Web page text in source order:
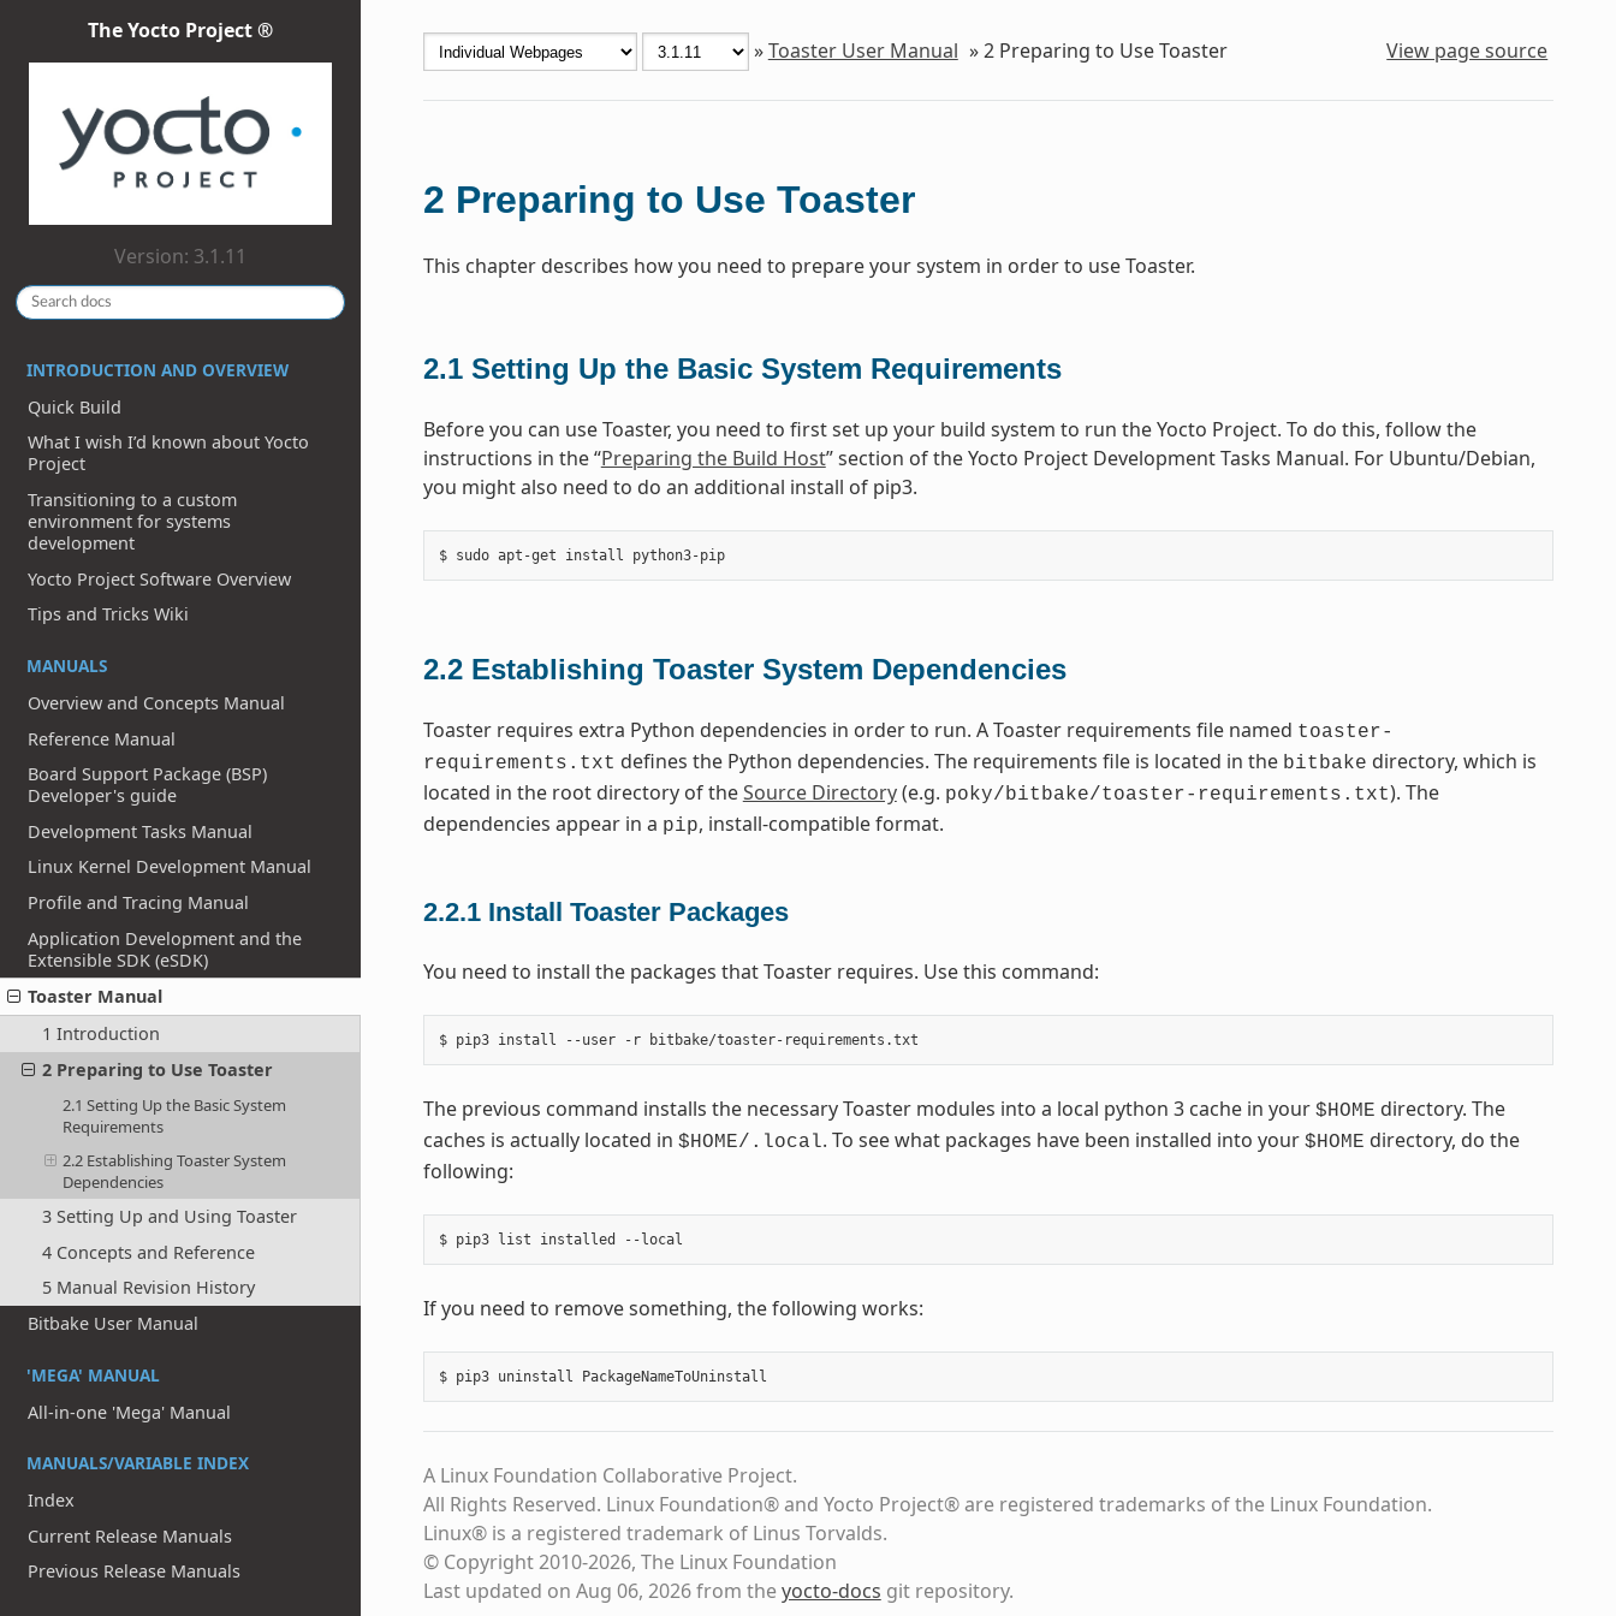
The Yocto Project ®
Version: 3.1.11
INTRODUCTION AND OVERVIEW
Quick Build
What I wish I’d known about Yocto
Project
Transitioning to a custom
environment for systems
development
Yocto Project Software Overview
Tips and Tricks Wiki
MANUALS
Overview and Concepts Manual
Reference Manual
Board Support Package (BSP)
Developer's guide
Development Tasks Manual
Linux Kernel Development Manual
Profile and Tracing Manual
Application Development and the
Extensible SDK (eSDK)
Toaster Manual
1 Introduction
2 Preparing to Use Toaster
2.1 Setting Up the Basic System
Requirements
2.2 Establishing Toaster System
Dependencies
3 Setting Up and Using Toaster
4 Concepts and Reference
5 Manual Revision History
Bitbake User Manual
'MEGA' MANUAL
All-in-one 'Mega' Manual
MANUALS/VARIABLE INDEX
Index
Current Release Manuals
Previous Release Manuals
»Toaster User Manual »2 Preparing to Use Toaster View page source
2 Preparing to Use Toaster
This chapter describes how you need to prepare your system in order to use Toaster.
2.1 Setting Up the Basic System Requirements
Before you can use Toaster, you need to first set up your build system to run the Yocto Project. To do this, follow the
instructions in the “Preparing the Build Host” section of the Yocto Project Development Tasks Manual. For Ubuntu/Debian,
you might also need to do an additional install of pip3.
$ sudo apt-get install python3-pip
2.2 Establishing Toaster System Dependencies
Toaster requires extra Python dependencies in order to run. A Toaster requirements file named toaster-
requirements.txt defines the Python dependencies. The requirements file is located in the bitbake directory, which is
located in the root directory of theSource Directory(e.g. poky/bitbake/toaster-requirements.txt). The
dependencies appear in a pip, install-compatible format.
2.2.1 Install Toaster Packages
You need to install the packages that Toaster requires. Use this command:
The previous command installs the necessary Toaster modules into a local python 3 cache in your $HOME directory. The
caches is actually located in $HOME/.local. To see what packages have been installed into your $HOME directory, do the
following:
If you need to remove something, the following works:
A Linux Foundation Collaborative Project.
All Rights Reserved. Linux Foundation® and Yocto Project® are registered trademarks of the Linux Foundation.
Linux® is a registered trademark of Linus Torvalds.
© Copyright 2010-2026, The Linux Foundation
Last updated on Aug 06, 2026 from theyocto-docs git repository.